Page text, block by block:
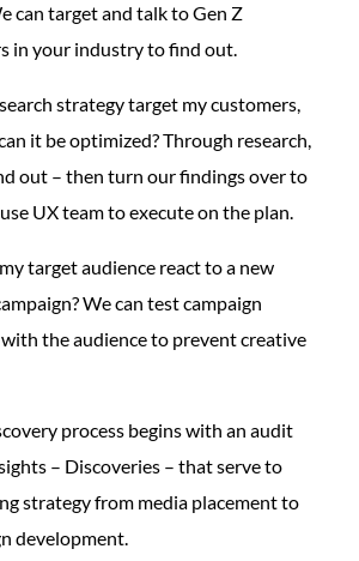
can target and talk to Gen Z
in your industry to find out.
strategy target my customers,
it be optimized? Through research,
out – then turn our findings over to
UX team to execute on the plan.
target audience react to a new
We can test campaign
the audience to prevent creative
process begins with an audit
– Discoveries – that serve to
strategy from media placement to
development.